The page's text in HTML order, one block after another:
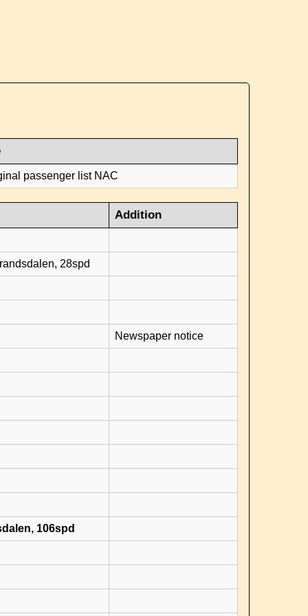
passenger list NAC
Addition
28spd
Newspaper notice
106spd